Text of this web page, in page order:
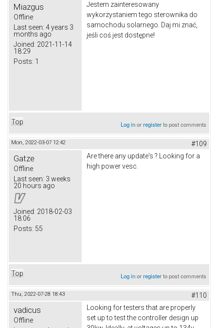
Miazgus
Offline
Last seen: 4 years 3
months ago
Joined: 2021-11-14
18:29
Posts: 1
Jestem zainteresowany
wykorzystaniem tego sterownika do
samochodu solarnego. Daj mi znać,
jeśli coś jest dostępne!
Top Log inorregisterto post comments
Mon, 2022-03-07 12:42 #109
Gatze
Offline
Last seen: 3 weeks
20 hours ago
Joined: 2018-02-03
18:06
Posts: 55
Are there any update's ? Looking for a
high power vesc.
Top Log inorregisterto post comments
Thu, 2022-07-28 18:43 #110
vadicus
Offline
Looking for testers that are properly
set up to test the controller design up